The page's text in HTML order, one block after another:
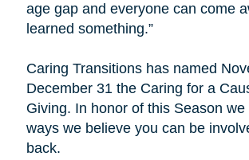
age gap and everyone can come
learned something.”
Caring Transitions has named
December 31 the Caring for a
Giving. In honor of this Season we
ways we believe you can be
back.